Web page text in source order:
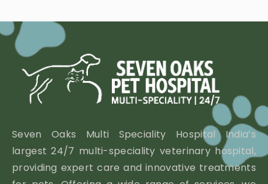
Seven Oaks Multi Speciality Hospital India’s
largest 24/7 multi-speciality veterinary hospital,
providing expert care and innovative treatments